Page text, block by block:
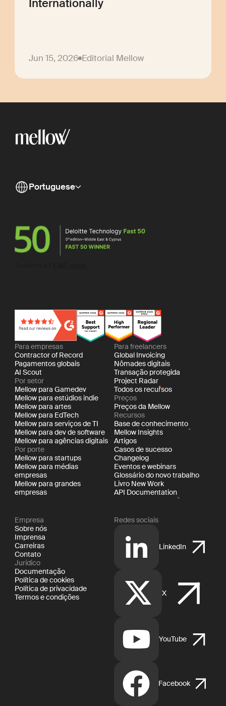
Internationally
Jun 15, 2026 Editorial Mellow
Portuguese
Para empresas
Contractor of Record
Pagamentos globais
AI Scout
Por setor
Mellow para Gamedev
Mellow para estúdios indie
Mellow para artes
Mellow para EdTech
Mellow para serviços de TI
Mellow para dev de software
Mellow para agências digitais
Por porte
Mellow para startups
Mellow para médias
empresas
Mellow para grandes
empresas
Para freelancers
Global Invoicing
Nômades digitais
Transação protegida
Project Radar
Todos os recursos
Preços
Preços da Mellow
Recursos
Base de conhecimento
Mellow Insights
Artigos
Casos de sucesso
Changelog
Eventos e webinars
Glossário do novo trabalho
Livro New Work
API Documentation
Empresa
Sobre nós
Imprensa
Carreiras
Contato
Jurídico
Documentação
Política de cookies
Política de privacidade
Termos e condições
Redes sociais
LinkedIn
X
YouTube
Facebook